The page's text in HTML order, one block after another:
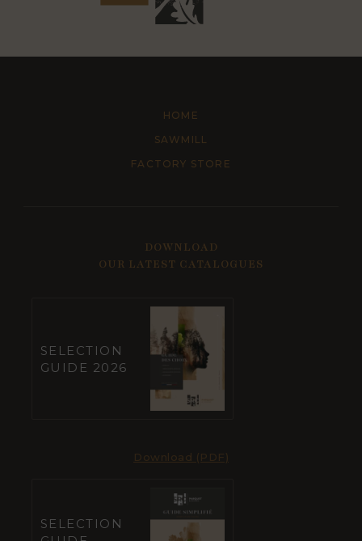
HOME
SAWMILL
FACTORY STORE
DOWNLOAD
OUR LATEST CATALOGUES
SELECTION
GUIDE 2026
Download (PDF)
SELECTION